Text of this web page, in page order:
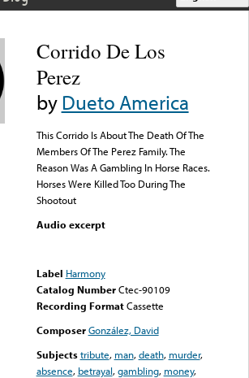
Corrido De Los
Perez
byDueto America
This Corrido Is About The Death Of The
Members Of The Perez Family. The
Reason Was A Gambling In Horse Races.
Horses Were Killed Too During The
Shootout
Audio excerpt
Label Harmony
Catalog Number Ctec-90109
Recording FormatCassette
Composer González, David
Subjects tribute, man,death, murder,
absence, betrayal,gambling, money,